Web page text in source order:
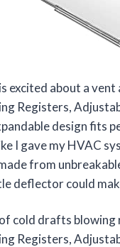
excited about a
Registers,
design fits
I gave my HVAC
from
deflector could
cold drafts
Registers,